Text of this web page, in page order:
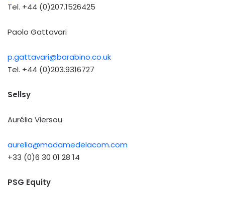
Tel. +44 (0)207.1526425
Paolo Gattavari
p.gattavari@barabino.co.uk
Tel. +44 (0)203.9316727
Sellsy
Aurélia Viersou
aurelia@madamedelacom.com
+33 (0)6 30 01 28 14
PSG Equity